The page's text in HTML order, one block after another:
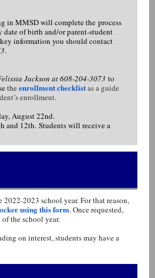
in MMSD will complete the process
of birth and/or parent-student
information you should contact
.
Jackson at 608-204-3073 to
the enrollment checklistas a guide
enrollment.
August 22nd.
and 12th. Students will receive a
2023 school year. For that reason,
using this form. Once requested,
the school year.
on interest, students may have a